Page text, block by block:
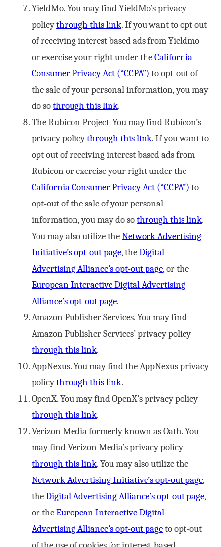
YieldMo. You may find YieldMo’s privacy
policythrough this link. If you want to opt out
of receiving interest based ads from Yieldmo
or exercise your right under theCalifornia
Consumer Privacy Act (“CCPA”) to opt-out of
the sale of your personal information, you may
do sothrough this link.
The Rubicon Project. You may find Rubicon’s
privacy policythrough this link. If you want to
opt out of receiving interest based ads from
Rubicon or exercise your right under the
California Consumer Privacy Act (“CCPA”) to
opt-out of the sale of your personal
information, you may do sothrough this link.
You may also utilize theNetwork Advertising
Initiative’s opt-out page, theDigital
Advertising Alliance’s opt-out page, or the
European Interactive Digital Advertising
Alliance’s opt-out page.
Amazon Publisher Services. You may find
Amazon Publisher Services’ privacy policy
through this link.
AppNexus. You may find the AppNexus privacy
policythrough this link.
OpenX. You may find OpenX’s privacy policy
through this link.
Verizon Media formerly known as Oath. You
may find Verizon Media’s privacy policy
through this link. You may also utilize the
Network Advertising Initiative’s opt-out page,
theDigital Advertising Alliance’s opt-out page,
or theEuropean Interactive Digital
Advertising Alliance’s opt-out pageto opt-out